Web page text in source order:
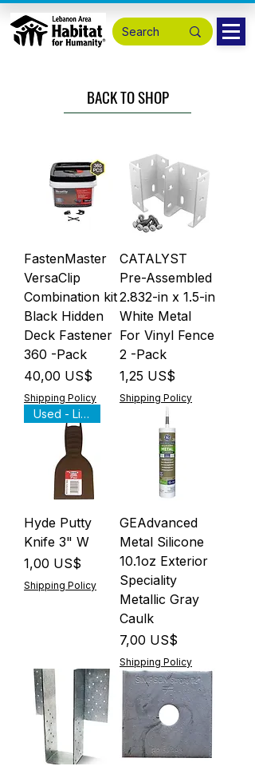
BACK TO SHOP
FastenMaster
VersaClip
Combination kit
Black Hidden
Deck Fastener
360 -Pack
Precio
40,00 US$
Shipping Policy
CATALYST
Pre-Assembled
2.832-in x 1.5-in
White Metal
For Vinyl Fence
2 -Pack
Precio
1,25 US$
Shipping Policy
Used - Like New
Hyde Putty
Knife 3" W
Precio
1,00 US$
Shipping Policy
GEAdvanced
Metal Silicone
10.1oz Exterior
Speciality
Metallic Gray
Caulk
Precio
7,00 US$
Shipping Policy